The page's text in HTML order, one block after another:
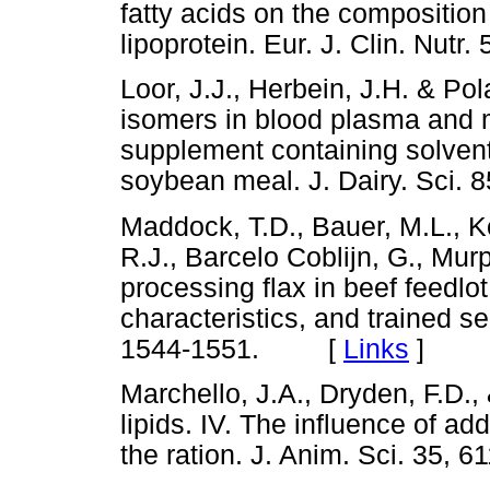
fatty acids on the
lipoprotein. Eur. J. Clin.
Loor, J.J., Herbein, J.H. &
isomers in blood plasma and
supplement containing
soybean meal. J. Dairy.
Maddock, T.D., Bauer, M.L.,
R.J., Barcelo Coblijn, G.,
processing flax in beef
characteristics, and trained
1544-1551. [ Links ]
Marchello, J.A., Dryden,
lipids. IV. The influence of
the ration. J. Anim. Sci.